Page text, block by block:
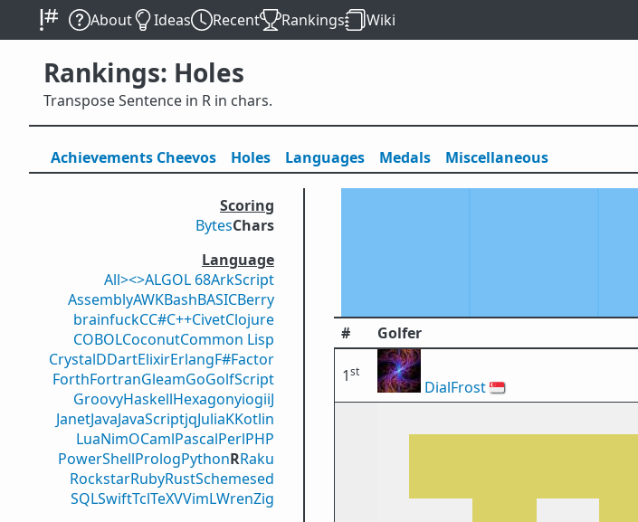
About Ideas Recent Rankings Wiki
Rankings: Holes
Transpose Sentence in R in chars.
Achievements Cheevos Holes Languages Medals Miscellaneous
Scoring
BytesChars
Language
All><>ALGOL 68ArkScript
AssemblyAWKBashBASICBerry
brainfuckCC#C++CivetClojure
COBOLCoconutCommon Lisp
CrystalDDartElixirErlangF#Factor
ForthFortranGleamGoGolfScript
GroovyHaskellHexagonyiogiiJ
JanetJavaJavaScriptjqJuliaKKotlin
LuaNimOCamlPascalPerlPHP
PowerShellPrologPythonRRaku
RockstarRubyRustSchemesed
SQLSwiftTclTeXVVimLWrenZig
# Golfer
1st
DialFrost🇸🇬